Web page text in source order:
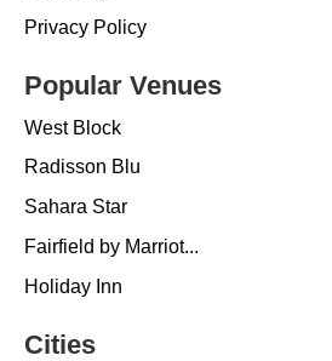
Privacy Policy
Popular Venues
West Block
Radisson Blu
Sahara Star
Fairfield by Marriot...
Holiday Inn
Cities